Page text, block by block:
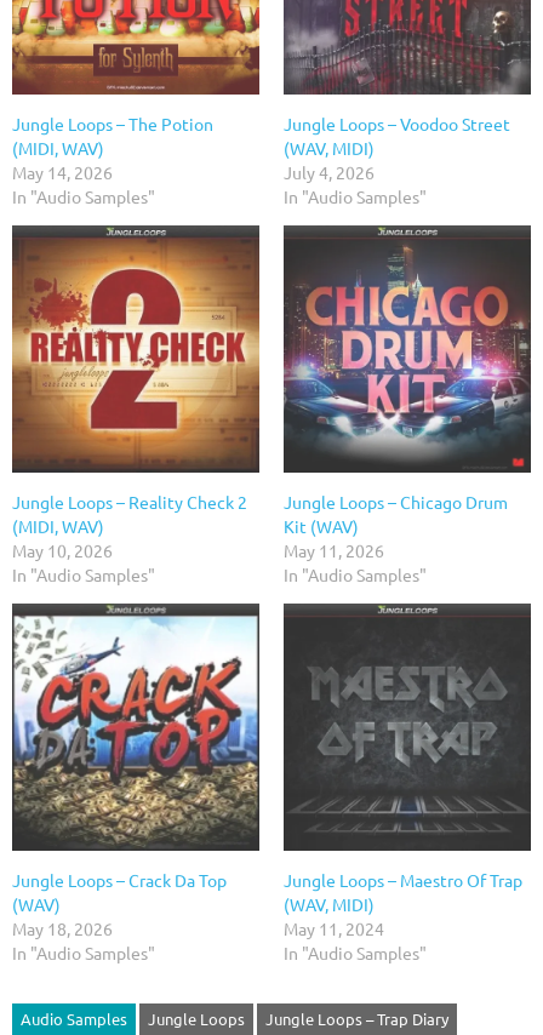
Jungle Loops – The Potion
(MIDI, WAV)
May 14, 2026
In "Audio Samples"
Jungle Loops – Voodoo Street
(WAV, MIDI)
July 4, 2026
In "Audio Samples"
Jungle Loops – Reality Check 2
(MIDI, WAV)
May 10, 2026
In "Audio Samples"
Jungle Loops – Chicago Drum
Kit (WAV)
May 11, 2026
In "Audio Samples"
Jungle Loops – Crack Da Top
(WAV)
May 18, 2026
In "Audio Samples"
Jungle Loops – Maestro Of Trap
(WAV, MIDI)
May 11, 2024
In "Audio Samples"
Audio Samples Jungle Loops Jungle Loops – Trap Diary